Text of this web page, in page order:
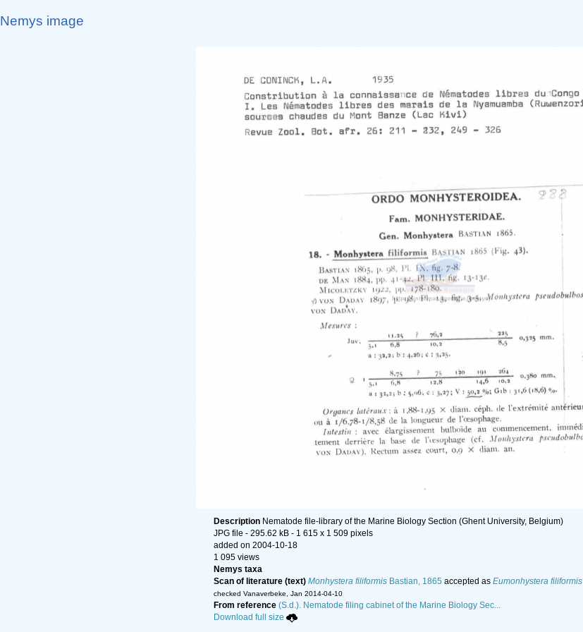
Nemys image
Description Nematode file-library of the Marine Biology Section (Ghent University, Belgium)
JPG file - 295.62 kB - 1 615 x 1 509 pixels
added on 2004-10-18
1 095 views
Nemys taxa
Scan of literature (text) Monhystera filiformis Bastian, 1865 accepted as Eumonhystera filiformis
checked Vanaverbeke, Jan 2014-04-10
From reference (S.d.). Nematode filing cabinet of the Marine Biology Sec...
Download full size